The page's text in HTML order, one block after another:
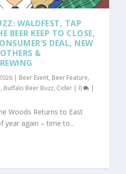
WALDFEST, TAP
BEER KEEP TO CLOSE,
DEAL, NEW
&
| Beer Event, Beer Feature,
, Buffalo Beer Buzz, Cider | 0 |
Woods Returns to East
year again – time to...